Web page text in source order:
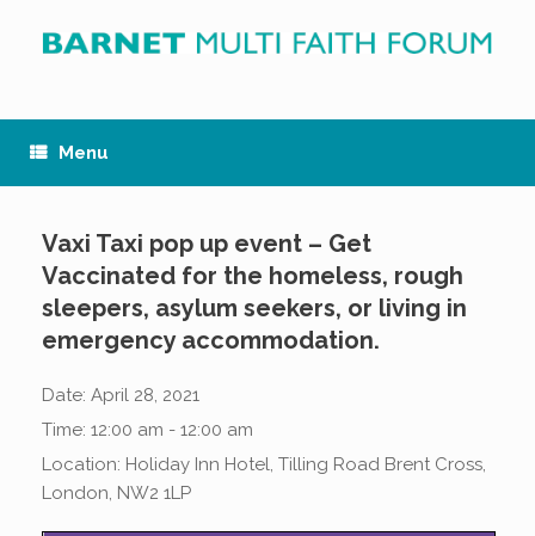
content
Menu
Vaxi Taxi pop up event – Get
Vaccinated for the homeless, rough
sleepers, asylum seekers, or living in
emergency accommodation.
Date: April 28, 2021
Time: 12:00 am - 12:00 am
Location: Holiday Inn Hotel, Tilling Road Brent Cross,
London, NW2 1LP